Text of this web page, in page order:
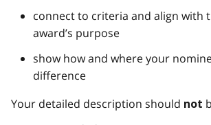
connect to criteria and align with
award’s purpose
show how and where your
difference
Your detailed description should not